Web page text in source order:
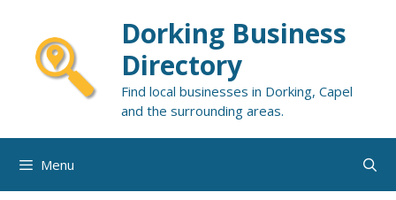
content
Dorking Business
Directory
Find local businesses in Dorking, Capel
and the surrounding areas.
Menu